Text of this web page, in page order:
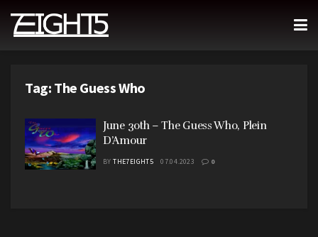
Tag: The Guess Who
June 30th – The Guess Who, Plein
D’Amour
BY THE7EIGHT5 07.04.2023 0